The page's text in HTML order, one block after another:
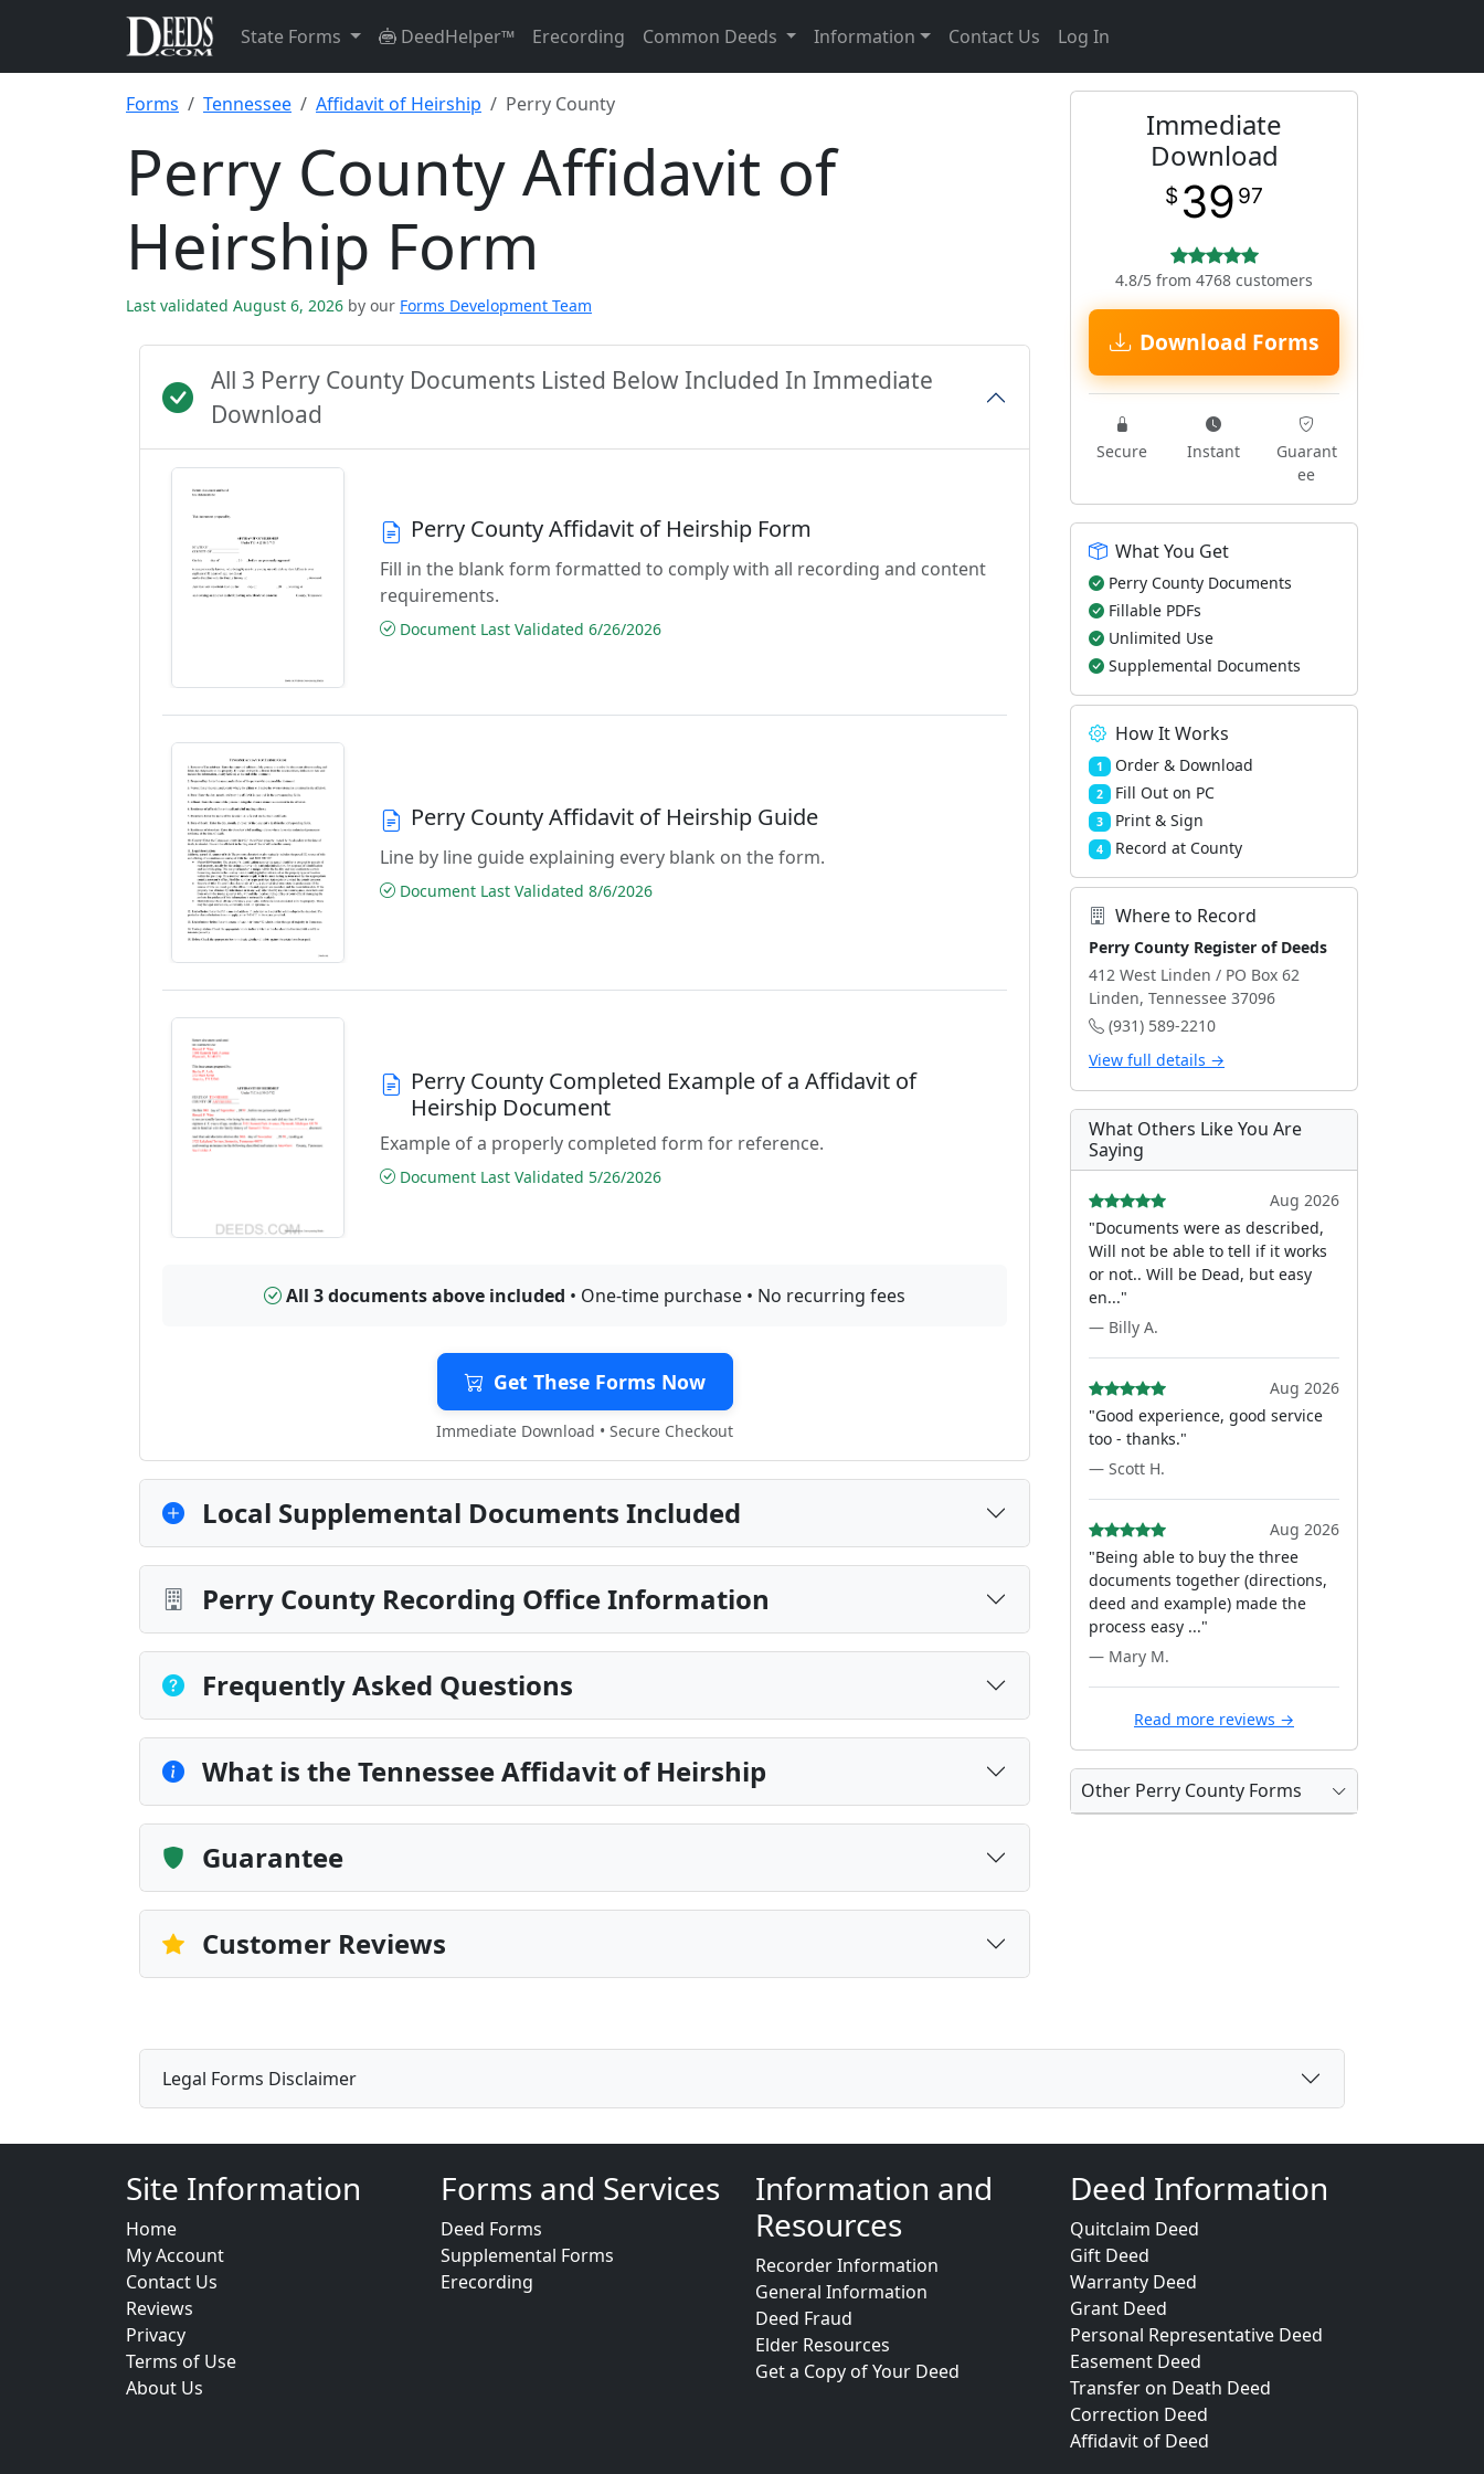
State Forms DeedHelper™ Erecording Common Deeds Information Contact Us Log In
Forms Tennessee Affidavit of Heirship Perry County
Perry County Affidavit of
Heirship Form
Last validated August 6, 2026 by our Forms Development Team
All 3 Perry County Documents Listed Below Included In Immediate
Download
Perry County Affidavit of Heirship Form
Fill in the blank form formatted to comply with all recording and content
requirements.
Document Last Validated 6/26/2026
Perry County Affidavit of Heirship Guide
Line by line guide explaining every blank on the form.
Document Last Validated 8/6/2026
Perry County Completed Example of a Affidavit of
Heirship Document
Example of a properly completed form for reference.
Document Last Validated 5/26/2026
All 3 documents above included • One-time purchase • No recurring fees
Get These Forms Now
Immediate Download • Secure Checkout
Local Supplemental Documents Included
Perry County Recording Office Information
Frequently Asked Questions
What is the Tennessee Affidavit of Heirship
Guarantee
Customer Reviews
Immediate
Download
$ 39 97
4.8/5 from 4768 customers
Download Forms
Secure Instant
Guarant
ee
What You Get
Perry County Documents
Fillable PDFs
Unlimited Use
Supplemental Documents
How It Works
1 Order & Download
2 Fill Out on PC
3 Print & Sign
4 Record at County
Where to Record
Perry County Register of Deeds
412 West Linden / PO Box 62
Linden, Tennessee 37096
(931) 589-2210
View full details →
What Others Like You Are
Saying
Aug 2026
"Documents were as described,
Will not be able to tell if it works
or not.. Will be Dead, but easy
en..."
— Billy A.
Aug 2026
"Good experience, good service
too - thanks."
— Scott H.
Aug 2026
"Being able to buy the three
documents together (directions,
deed and example) made the
process easy ..."
— Mary M.
Read more reviews →
Other Perry County Forms
Legal Forms Disclaimer
Site Information
Home
My Account
Contact Us
Reviews
Privacy
Terms of Use
About Us
Forms and Services
Deed Forms
Supplemental Forms
Erecording
Information and
Resources
Recorder Information
General Information
Deed Fraud
Elder Resources
Get a Copy of Your Deed
Deed Information
Quitclaim Deed
Gift Deed
Warranty Deed
Grant Deed
Personal Representative Deed
Easement Deed
Transfer on Death Deed
Correction Deed
Affidavit of Deed